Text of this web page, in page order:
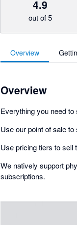
4.9
out of 5
Overview
Overview
Everything you need
Use our point of sale
Use pricing tiers to sell
We natively support
subscriptions.